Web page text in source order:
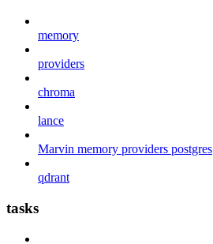
memory
providers
chroma
lance
Marvin memory providers postgres
qdrant
tasks